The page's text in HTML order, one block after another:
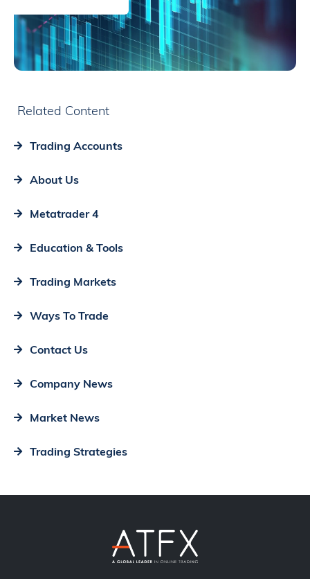
Related Content
Trading Accounts
About Us
Metatrader 4
Education & Tools
Trading Markets
Ways To Trade
Contact Us
Company News
Market News
Trading Strategies